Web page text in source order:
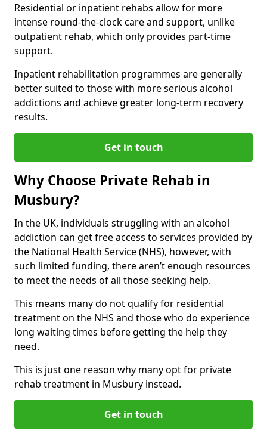
Residential or inpatient rehabs allow for more
intense round-the-clock care and support, unlike
outpatient rehab, which only provides part-time
support.
Inpatient rehabilitation programmes are generally
better suited to those with more serious alcohol
addictions and achieve greater long-term recovery
results.
Get in touch
Why Choose Private Rehab in
Musbury?
In the UK, individuals struggling with an alcohol
addiction can get free access to services provided by
the National Health Service (NHS), however, with
such limited funding, there aren’t enough resources
to meet the needs of all those seeking help.
This means many do not qualify for residential
treatment on the NHS and those who do experience
long waiting times before getting the help they
need.
This is just one reason why many opt for private
rehab treatment in Musbury instead.
Get in touch